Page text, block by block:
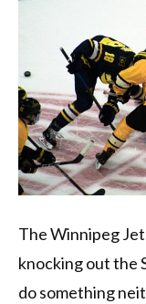
The Winnipeg
knocking out the
do something